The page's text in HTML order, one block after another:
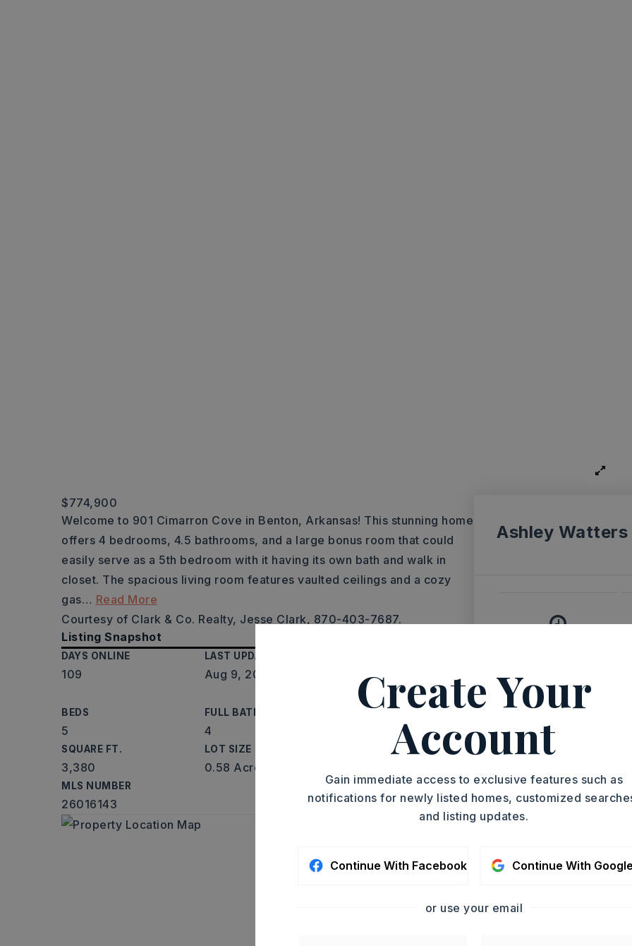
$774,900
Welcome to 901 Cimarron Cove in Benton, Arkansas! This stunning home
offers 4 bedrooms, 4.5 bathrooms, and a large bonus room that could
easily serve as a 5th bedroom with it having its own bath and walk in
closet. The spacious living room features vaulted ceilings and a cozy
gas… Read More
Courtesy of Clark & Co. Realty, Jesse Clark, 870-403-7687.
Listing Snapshot
DAYS ONLINE
109
LAST UPDATED
Aug 9, 2026
Single Family
Residence
BEDS
5
FULL BATHS
4
PARTIAL BATHS
SQUARE FT.
3,380
LOT SIZE
0.58 Acres
YEAR BUILT
MLS NUMBER
26016143
Ashley Watters
TOUR IN PERSON
Create Your
Account
Gain immediate access to exclusive features such as
notifications for newly listed homes, customized
and listing updates.
Continue With Facebook Continue With Google
or use your email